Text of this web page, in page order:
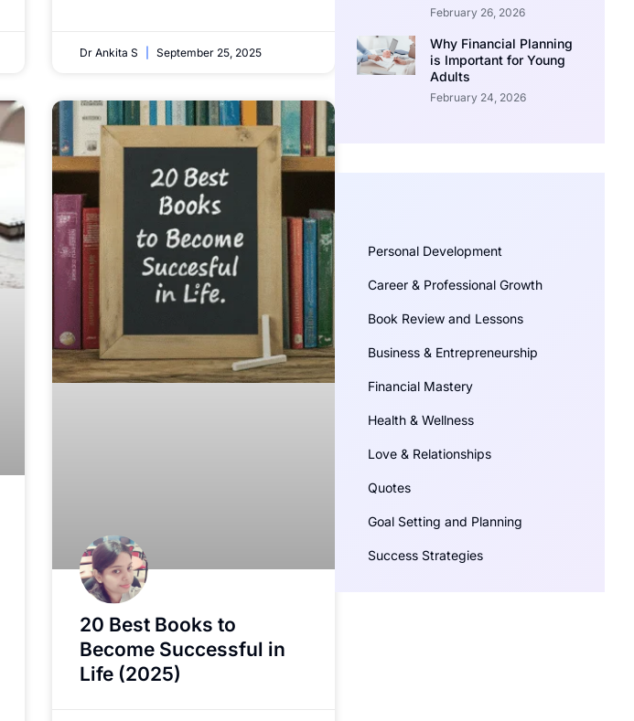
Dr Ankita S September 25, 2025
20 Best Books to
Become Successful in
Life (2025)
February 26, 2026
Why Financial Planning
is Important for Young
Adults
February 24, 2026
Personal Development
Career & Professional Growth
Book Review and Lessons
Business & Entrepreneurship
Financial Mastery
Health & Wellness
Love & Relationships
Quotes
Goal Setting and Planning
Success Strategies